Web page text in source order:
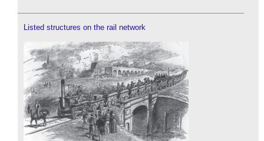
Listed structures on the rail network